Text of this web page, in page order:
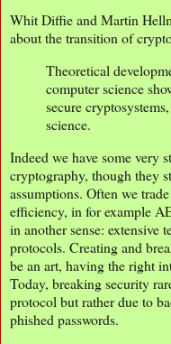
Whit Diffie and Martin
about the transition of
Theoretical
computer science
secure
science.
Indeed we have some very
cryptography, though they
assumptions. Often we
efficiency, in for example
in another sense: extensive
protocols. Creating and
be an art, having the right
Today, breaking security
protocol but rather due to
phished passwords.